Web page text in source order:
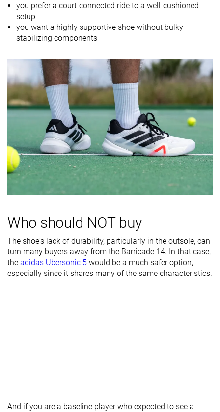
Toebox width Medium Medium Wide
Size Slightly small - True to size
Firm
Stiffness Moderate Flexible
Torsional
rigidity
Moderate Stiff Stiff
Stiff Stiff Moderate
Midsole width
- forefoot
Very wide Average Wide
Midsole width
Wide
durability
Heel padding
Decent Bad Good
Heel stack lab 26.3 mm 30.0 mm 26.7 mm
Outsole
- - Average
you prefer a court-connected ride to a well-cushioned
setup
you want a highly supportive shoe without bulky
stabilizing components
Who should NOT buy
The shoe's lack of durability, particularly in the outsole, can
turn many buyers away from the Barricade 14. In that case,
the adidas Ubersonic 5 would be a much safer option,
especially since it shares many of the same characteristics.
And if you are a baseline player who expected to see a